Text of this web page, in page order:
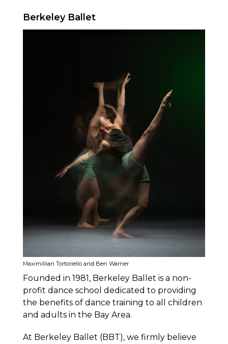
Berkeley Ballet
Maximillian Tortoriello and Ben Warner
Founded in 1981, Berkeley Ballet is a non-
profit dance school dedicated to providing
the benefits of dance training to all children
and adults in the Bay Area.
At Berkeley Ballet (BBT), we firmly believe